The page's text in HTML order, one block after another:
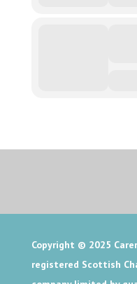
Copyright © 2025
registered Scottish